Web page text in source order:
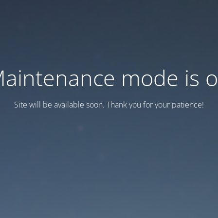
mode is
Site will be available soon. Thank you for your patience!